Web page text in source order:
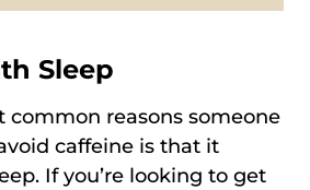
Sleep
common reasons someone
caffeine is that it
If you’re looking to get